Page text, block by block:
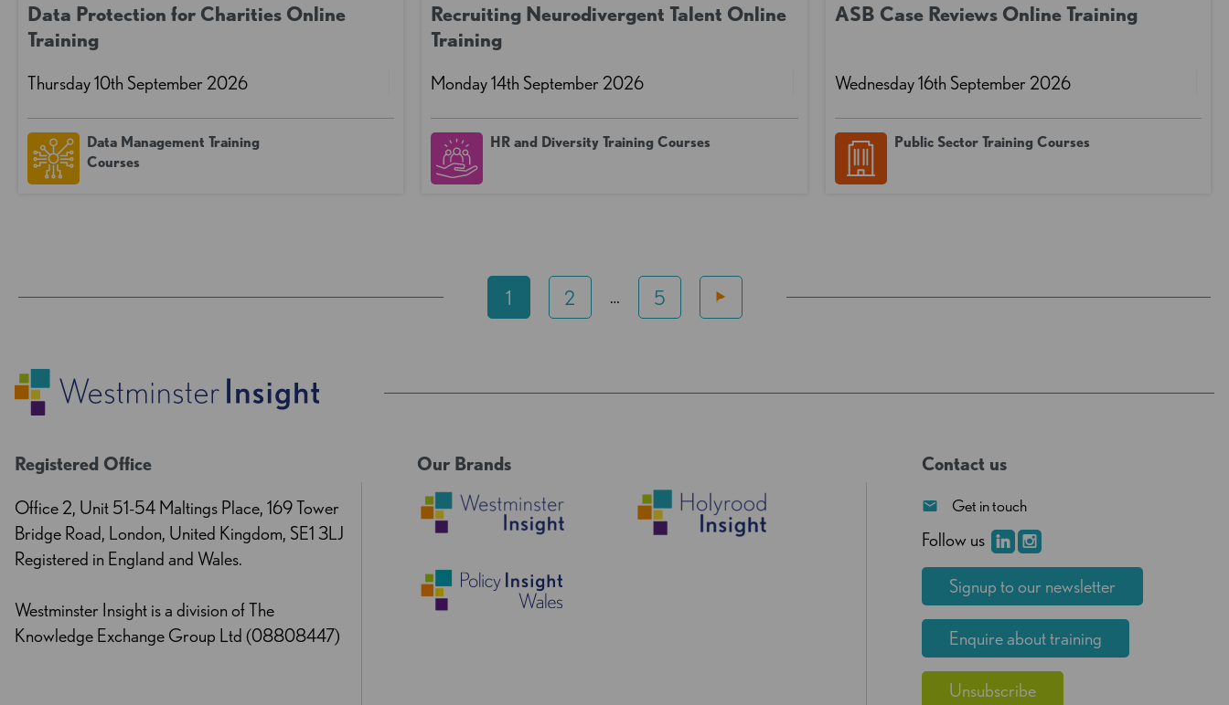
Data Protection for Charities Online
Training
Thursday 10th September 2026
Data Management Training
Courses
Recruiting Neurodivergent Talent Online
Training
Monday 14th September 2026
HR and Diversity Training Courses
ASB Case Reviews Online Training
Wednesday 16th September 2026
Public Sector Training Courses
1 2 … 5
Registered Office
Office 2, Unit 51-54 Maltings Place, 169 Tower
Bridge Road, London, United Kingdom, SE1 3LJ
Registered in England and Wales.
Westminster Insight is a division of The
Knowledge Exchange Group Ltd (08808447)
Our Brands Contact us
Get in touch
Follow us
Signup to our newsletter
Enquire about training
Unsubscribe